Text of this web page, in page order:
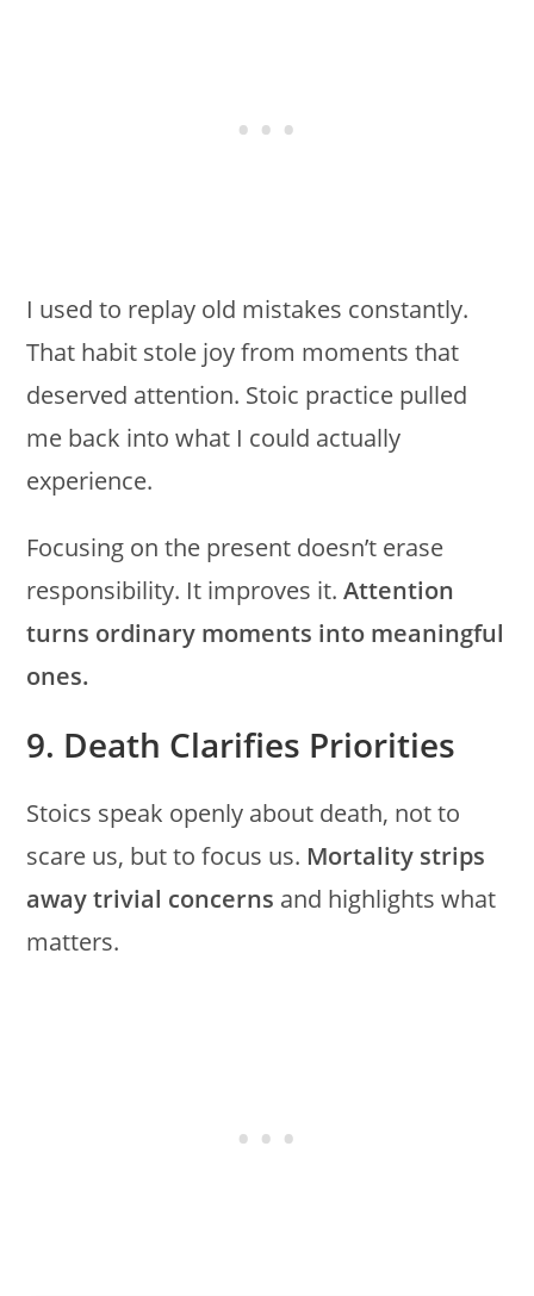
I used to replay old mistakes constantly.
That habit stole joy from moments that
deserved attention. Stoic practice pulled
me back into what I could actually
experience.
Focusing on the present doesn’t erase
responsibility. It improves it.Attention
turns ordinary moments into meaningful
ones.
9. Death Clarifies Priorities
Stoics speak openly about death, not to
scare us, but to focus us. Mortality strips
away trivial concerns and highlights what
matters.